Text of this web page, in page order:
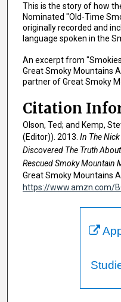
This is the story of how
Nominated "Old-Time
originally recorded and
language spoken in the
An excerpt from
Great Smoky Mountains
partner of Great Smoky
Citation
Olson, Ted; and Kemp,
(Editor)). 2013. In The
Discovered The Truth
Rescued Smoky Mountain
Great Smoky Mountains
https://www.amzn.com/